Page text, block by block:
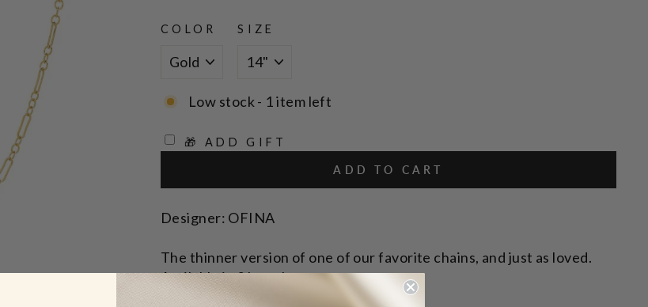
COLOR SIZE
Low stock - 1 item left
🎁 ADD GIFT
ADD TO CART
Designer: OFINA
The thinner version of one of our favorite chains, and just as loved.
Available in 2 lengths.